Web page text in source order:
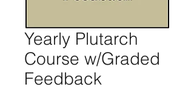
Yearly Plutarch
Course w/Graded
Feedback